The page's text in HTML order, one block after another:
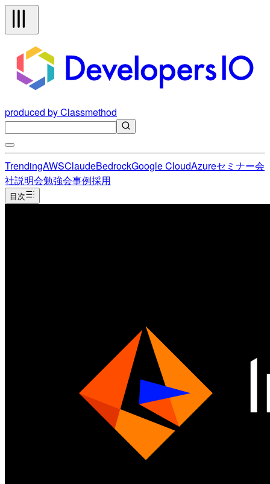
produced by Classmethod
TrendingAWSClaudeBedrockGoogle CloudAzureセミナー会
社説明会勉強会事例採用
目次